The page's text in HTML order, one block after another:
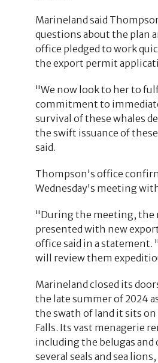
Marineland said
questions about the plan
office pledged to work
the export permit
"We now look to her to
commitment to
survival of these whales
the swift issuance of
said.
Thompson's office
Wednesday's meeting
"During the meeting, the
presented with new
office said in a
will review them
Marineland closed its
the late summer of 2024
the swath of land it sits
Falls. Its vast menagerie
including the belugas and
several seals and sea